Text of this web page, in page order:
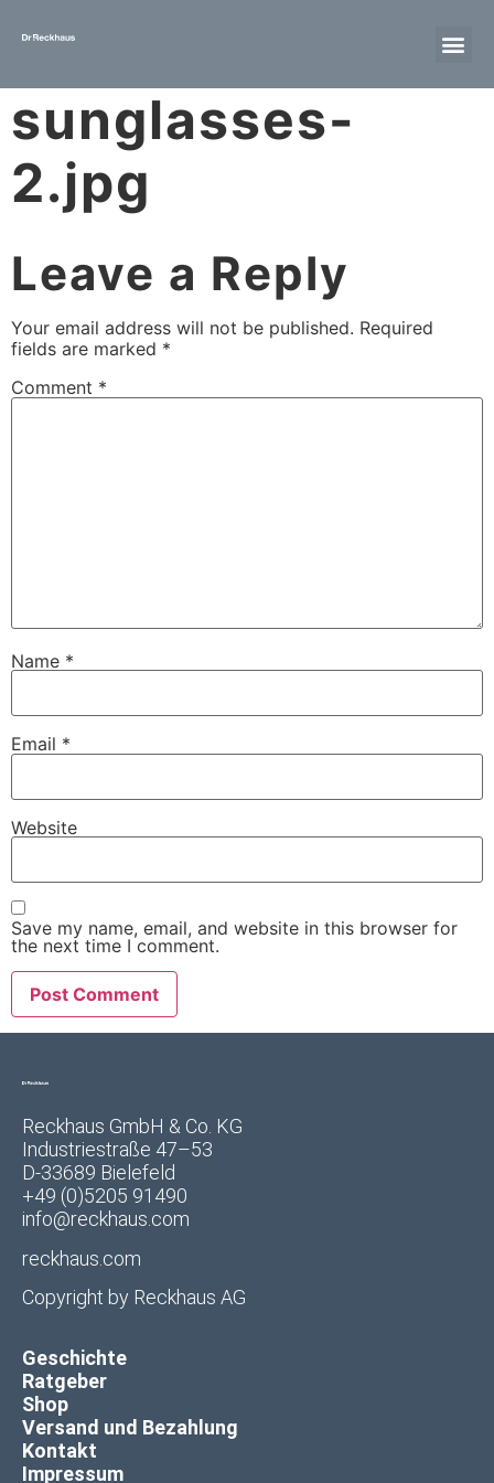
sunglasses-
2.jpg
Leave a Reply
Your email address will not be published. Required
fields are marked *
Comment *
Name *
Email *
Website
Save my name, email, and website in this browser for
the next time I comment.
Reckhaus GmbH & Co. KG
Industriestraße 47–53
D-33689 Bielefeld
+49 (0)5205 91490
info@reckhaus.com
reckhaus.com
Copyright by Reckhaus AG
Geschichte
Ratgeber
Shop
Versand und Bezahlung
Kontakt
Impressum